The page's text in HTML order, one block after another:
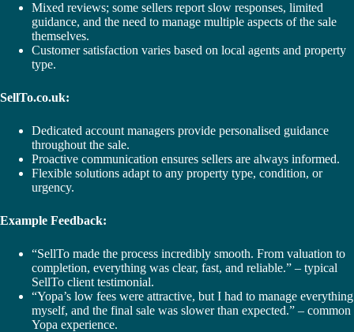
Mixed reviews; some sellers report slow responses, limited
guidance, and the need to manage multiple aspects of the sale
themselves.
Customer satisfaction varies based on local agents and property
type.
SellTo.co.uk:
Dedicated account managers provide personalised guidance
throughout the sale.
Proactive communication ensures sellers are always informed.
Flexible solutions adapt to any property type, condition, or
urgency.
Example Feedback:
“SellTo made the process incredibly smooth. From valuation to
completion, everything was clear, fast, and reliable.” – typical
SellTo client testimonial.
“Yopa’s low fees were attractive, but I had to manage everything
myself, and the final sale was slower than expected.” – common
Yopa experience.